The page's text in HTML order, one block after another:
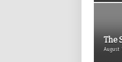
The
August